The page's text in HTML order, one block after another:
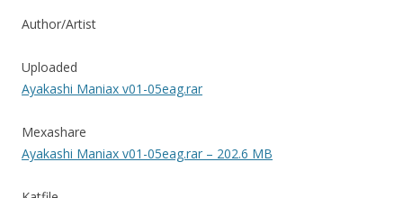
Author/Artist
Uploaded
Ayakashi Maniax v01-05eag.rar
Mexashare
Ayakashi Maniax v01-05eag.rar – 202.6 MB